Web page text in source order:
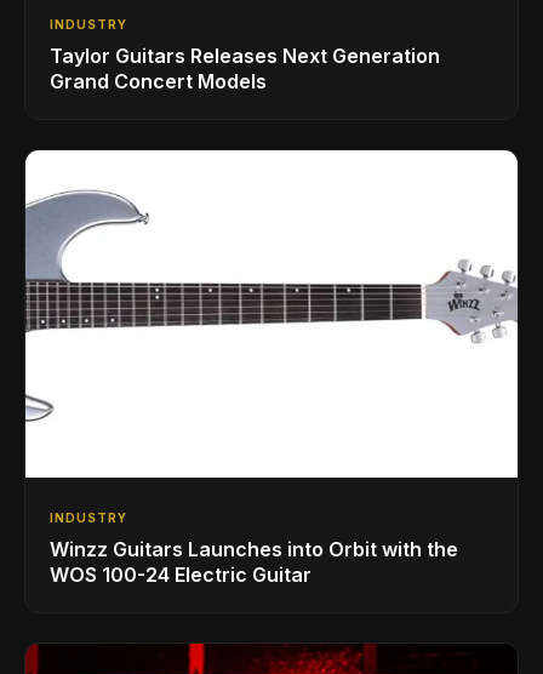
INDUSTRY
Taylor Guitars Releases Next Generation
Grand Concert Models
INDUSTRY
Winzz Guitars Launches into Orbit with the
WOS 100-24 Electric Guitar